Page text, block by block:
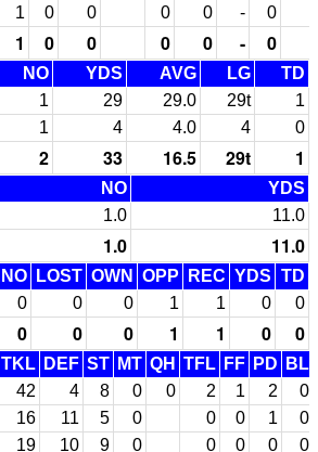
1 0 0 0 0 - 0
1 0 0 0 0 - 0
NO YDS AVG LG
TD
1 29 29.0 29t
1
1 4 4.0 4 0
2 33 16.5 29t 1
NO
YDS
1.0 11.0
1.0 11.0
NO LOST OWN OPP REC YDS TD
0 0 0 1 1 0 0
0 0 0 1 1 0 0
TKL DEF ST MT QH TFL FF PD
BL
42 4 8 0 0 2 1 2
0
16 11 5 0 0 0 1
0
19 10 9 0 0 0 0
0